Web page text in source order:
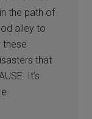
the path of
alley to
these
that
It’s